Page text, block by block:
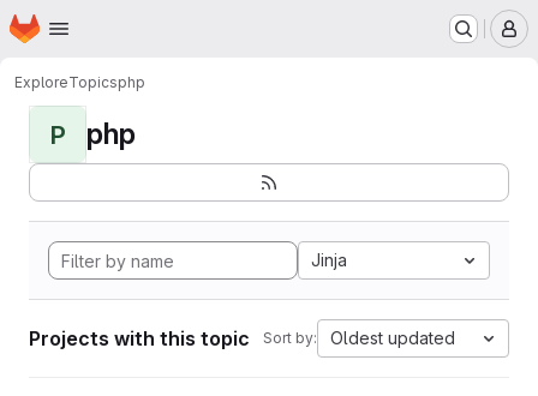
Skip to main content
Homepage
ExploreTopicsphp
P php
Jinja
Projects with this topic Sort by: Oldest updated